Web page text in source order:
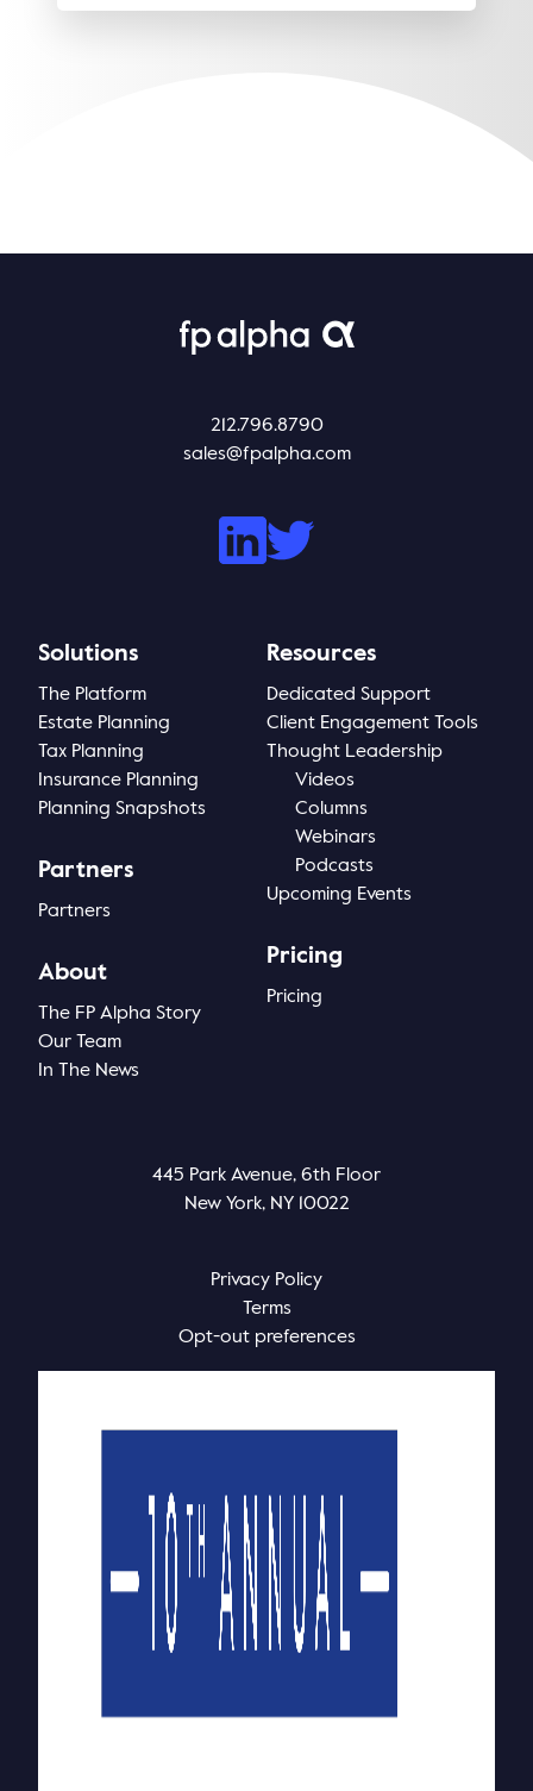
212.796.8790
sales@fpalpha.com
Solutions
The Platform
Estate Planning
Tax Planning
Insurance Planning
Planning Snapshots
Partners
Partners
About
The FP Alpha Story
Our Team
In The News
Resources
Dedicated Support
Client Engagement Tools
Thought Leadership
Videos
Columns
Webinars
Podcasts
Upcoming Events
Pricing
Pricing
445 Park Avenue, 6th Floor
New York, NY 10022
Privacy Policy
Terms
Opt-out preferences